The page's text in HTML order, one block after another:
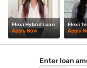
Flexi Hybrid Loan
Apply Now
Flexi
Apply
Enter loan